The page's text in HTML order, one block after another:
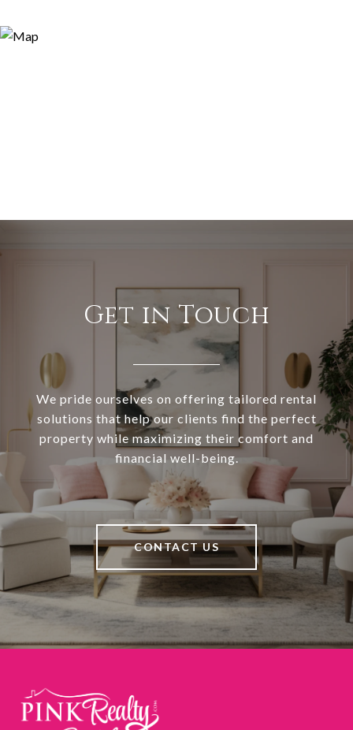
Get in Touch
We pride ourselves on offering tailored rental
solutions that help our clients find the perfect
property while maximizing their comfort and
financial well-being.
CONTACT US